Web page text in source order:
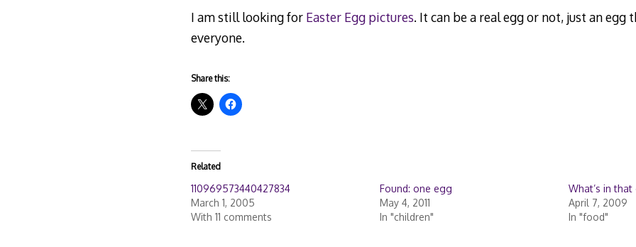
I am still looking for Easter Egg pictures. It can be a real egg or not, just an egg
everyone.
Share this:
Related
110969573440427834
March 1, 2005
With 11 comments
Found: one egg
May 4, 2011
In "children"
What’s in that
April 7, 2009
In "food"